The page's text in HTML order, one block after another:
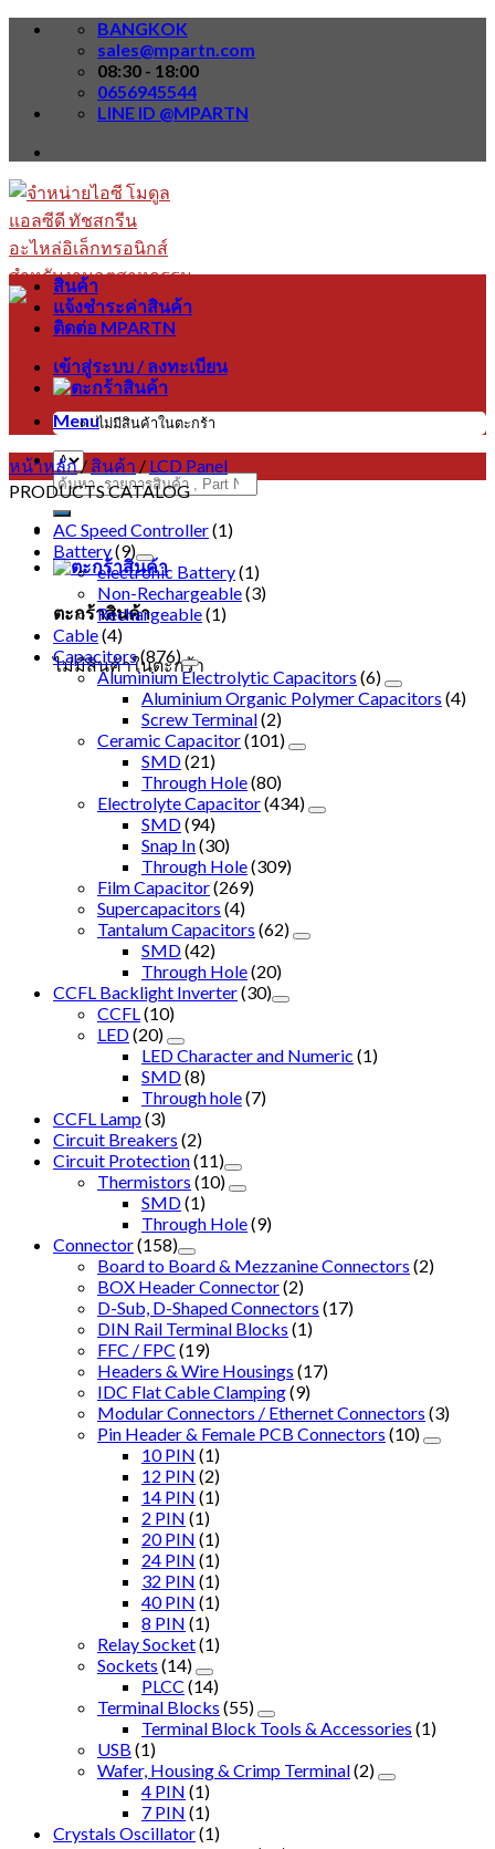
Skip
BANGKOK
sales@mpartn.com
08:30 - 18:00
0656945544
LINE ID @MPARTN
Menu
ค้นหา:
ตะกร้าสินค้า
ไม่มีสินค้าในตะกร้า
สินค้า
แจ้งชำระค่าสินค้า
ติดต่อ MPARTN
เข้าสู่ระบบ / ลงทะเบียน
ไม่มีสินค้าในตะกร้า
หน้าหลัก / สินค้า / LCD Panel
PRODUCTS CATALOG
AC Speed Controller(1)
Battery(9)
electronic Battery(1)
Non-Rechargeable(3)
Rechargeable(1)
Cable(4)
Capacitors(876)
Aluminium Electrolytic Capacitors (6)
Aluminium Organic Polymer Capacitors (4)
Screw Terminal(2)
Ceramic Capacitor(101)
SMD(21)
Through Hole(80)
Electrolyte Capacitor(434)
SMD(94)
Snap In(30)
Through Hole(309)
Film Capacitor(269)
Supercapacitors (4)
Tantalum Capacitors (62)
SMD(42)
Through Hole(20)
CCFL Backlight Inverter(30)
CCFL (10)
LED(20)
LED Character and Numeric (1)
SMD(8)
Through hole(7)
CCFL Lamp(3)
Circuit Breakers (2)
Circuit Protection(11)
Thermistors (10)
SMD(1)
Through Hole(9)
Connector(158)
Board to Board & Mezzanine Connectors (2)
BOX Header Connector(2)
D-Sub, D-Shaped Connectors (17)
DIN Rail Terminal Blocks (1)
FFC / FPC (19)
Headers & Wire Housings (17)
IDC Flat Cable Clamping(9)
Modular Connectors / Ethernet Connectors (3)
Pin Header & Female PCB Connectors (10)
10 PIN (1)
12 PIN (2)
14 PIN (1)
2 PIN (1)
20 PIN (1)
24 PIN (1)
32 PIN (1)
40 PIN (1)
8 PIN (1)
Relay Socket(1)
Sockets (14)
PLCC (14)
Terminal Blocks (55)
Terminal Block Tools & Accessories (1)
USB (1)
Wafer, Housing & Crimp Terminal(2)
4 PIN (1)
7 PIN (1)
Crystals Oscillator(1)